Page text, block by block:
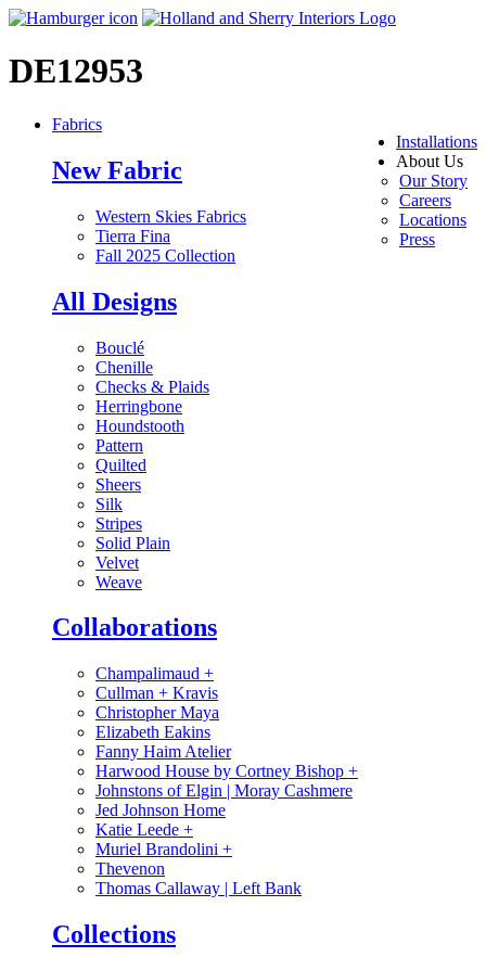
DE12953
Installations
About Us
Our Story
Careers
Locations
Press
Fabrics
New Fabric
Western Skies Fabrics
Tierra Fina
Fall 2025 Collection
All Designs
Bouclé
Chenille
Checks & Plaids
Herringbone
Houndstooth
Pattern
Quilted
Sheers
Silk
Stripes
Solid Plain
Velvet
Weave
Collaborations
Champalimaud +
Cullman + Kravis
Christopher Maya
Elizabeth Eakins
Fanny Haim Atelier
Harwood House by Cortney Bishop +
Johnstons of Elgin | Moray Cashmere
Jed Johnson Home
Katie Leede +
Muriel Brandolini +
Thevenon
Thomas Callaway | Left Bank
Collections